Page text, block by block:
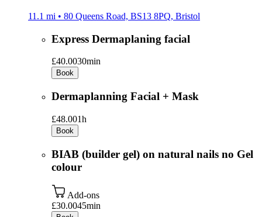
11.1 mi • 80 Queens Road, BS13 8PQ, Bristol
Express Dermaplaning facial
£40.0030min
Book
Dermaplanning Facial + Mask
£48.001h
Book
BIAB (builder gel) on natural nails no Gel
colour
Add-ons
£30.0045min